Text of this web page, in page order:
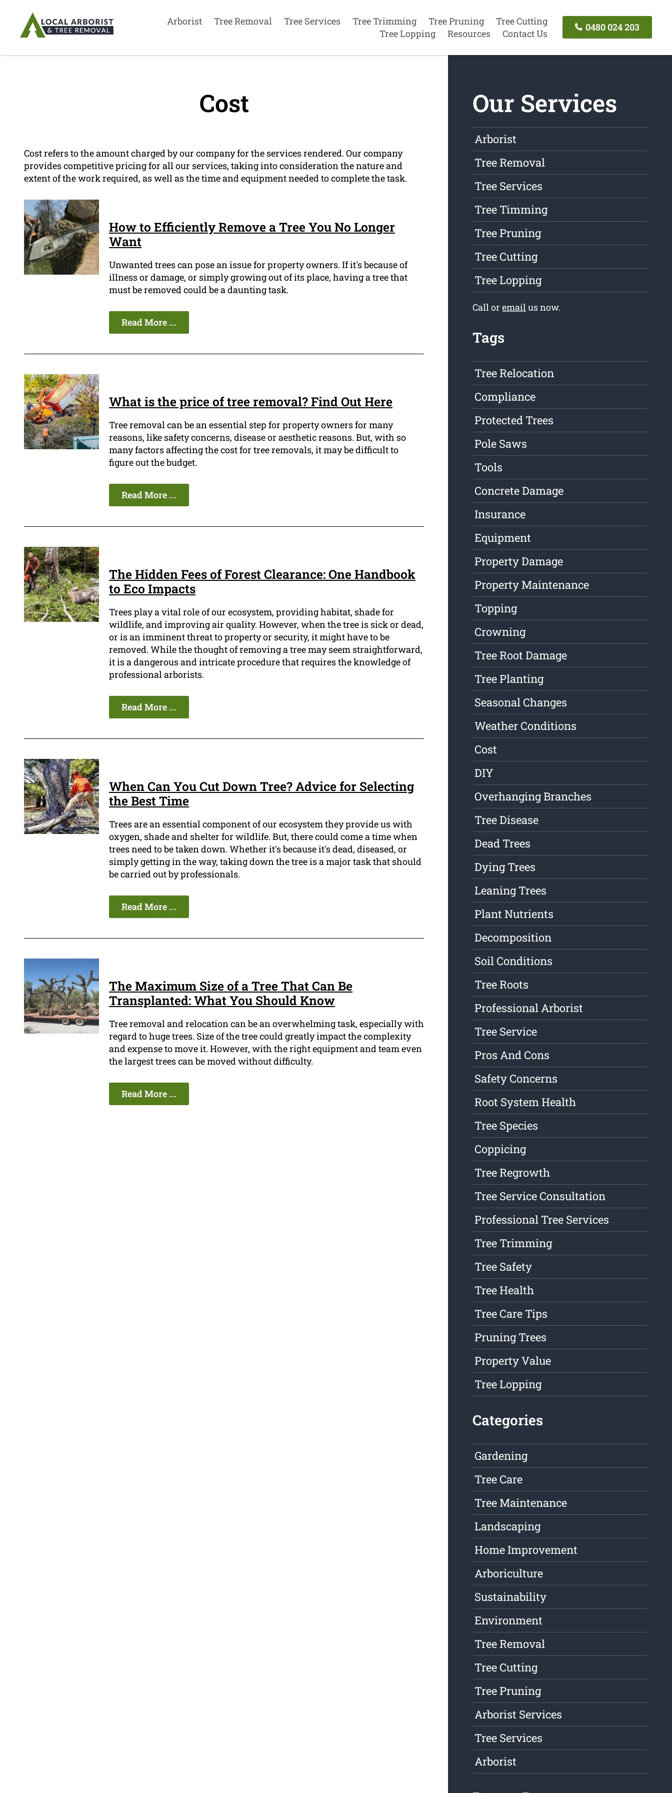
Arborist Tree Removal Tree Services Tree Trimming Tree Pruning
Tree Cutting
Tree Lopping
Resources Contact Us
0480 024 203
Cost
Cost refers to the amount charged by our company for the services rendered. Our company
provides competitive pricing for all our services, taking into consideration the nature and
extent of the work required, as well as the time and equipment needed to complete the task.
How to Efficiently Remove a Tree You No Longer
Want
Unwanted trees can pose an issue for property owners. If it's because of
illness or damage, or simply growing out of its place, having a tree that
must be removed could be a daunting task.
Read More ...
What is the price of tree removal? Find Out Here
Tree removal can be an essential step for property owners for many
reasons, like safety concerns, disease or aesthetic reasons. But, with so
many factors affecting the cost for tree removals, it may be difficult to
figure out the budget.
Read More ...
The Hidden Fees of Forest Clearance: One Handbook
to Eco Impacts
Trees play a vital role of our ecosystem, providing habitat, shade for
wildlife, and improving air quality. However, when the tree is sick or dead,
or is an imminent threat to property or security, it might have to be
removed. While the thought of removing a tree may seem straightforward,
it is a dangerous and intricate procedure that requires the knowledge of
professional arborists.
Read More ...
When Can You Cut Down Tree? Advice for Selecting
the Best Time
Trees are an essential component of our ecosystem they provide us with
oxygen, shade and shelter for wildlife. But, there could come a time when
trees need to be taken down. Whether it's because it's dead, diseased, or
simply getting in the way, taking down the tree is a major task that should
be carried out by professionals.
Read More ...
The Maximum Size of a Tree That Can Be
Transplanted: What You Should Know
Tree removal and relocation can be an overwhelming task, especially with
regard to huge trees. Size of the tree could greatly impact the complexity
and expense to move it. However, with the right equipment and team even
the largest trees can be moved without difficulty.
Read More ...
Our Services
Arborist
Tree Removal
Tree Services
Tree Timming
Tree Pruning
Tree Cutting
Tree Lopping
Call oremailus now.
Tags
Tree Relocation
Compliance
Protected Trees
Pole Saws
Tools
Concrete Damage
Insurance
Equipment
Property Damage
Property Maintenance
Topping
Crowning
Tree Root Damage
Tree Planting
Seasonal Changes
Weather Conditions
Cost
DIY
Overhanging Branches
Tree Disease
Dead Trees
Dying Trees
Leaning Trees
Plant Nutrients
Decomposition
Soil Conditions
Tree Roots
Professional Arborist
Tree Service
Pros And Cons
Safety Concerns
Root System Health
Tree Species
Coppicing
Tree Regrowth
Tree Service Consultation
Professional Tree Services
Tree Trimming
Tree Safety
Tree Health
Tree Care Tips
Pruning Trees
Property Value
Tree Lopping
Categories
Gardening
Tree Care
Tree Maintenance
Landscaping
Home Improvement
Arboriculture
Sustainability
Environment
Tree Removal
Tree Cutting
Tree Pruning
Arborist Services
Tree Services
Arborist